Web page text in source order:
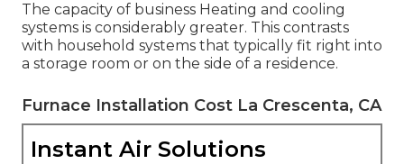
The capacity of business Heating and cooling
systems is considerably greater. This contrasts
with household systems that typically fit right into
a storage room or on the side of a residence.
Furnace Installation Cost La Crescenta, CA
Instant Air Solutions